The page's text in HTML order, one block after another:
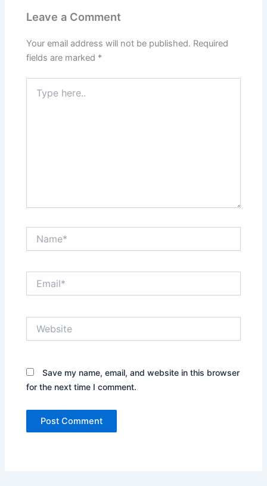
Leave a Comment
Your email address will not be published. Required
fields are marked *
here..
Save my name, email, and website in this browser
for the next time I comment.